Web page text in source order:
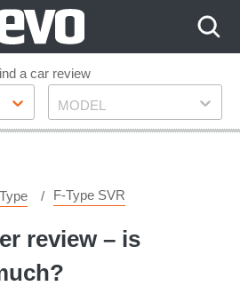
a car review
Model
MODEL
F-Type SVR
review – is